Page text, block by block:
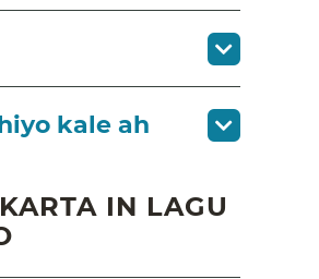
kale ah
IN LAGU